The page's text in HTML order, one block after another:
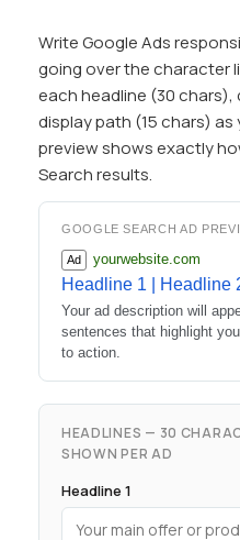
Write Google Ads
going over the character
each headline (30
display path (15 chars)
preview shows exactly
Search results.
GOOGLE SEARCH AD
Ad yourwebsite.com
Headline 1 | Headline
Your ad description will
sentences that highlight
to action.
HEADLINES — 30
SHOWN PER AD
Headline 1